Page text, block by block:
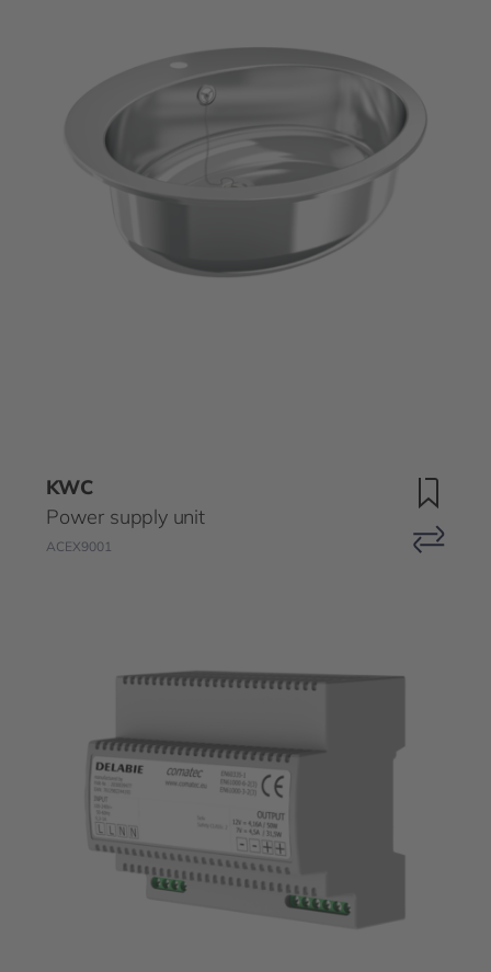
KWC
Power supply unit
ACEX9001